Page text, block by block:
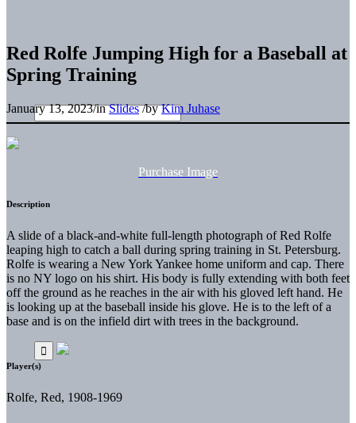
Red Rolfe Jumping High for a Baseball at
Spring Training
January 13, 2023/inSlides /byKim Juhase
Purchase Image
Description
A slide of a black-and-white full-length photograph of Red Rolfe
leaping high to catch a ball during spring training in St. Petersburg.
Rolfe is wearing a New York Yankee home uniform and cap. There
is no NY logo on his shirt. His body is fully extending with both feet
off the ground as he reaches in the air with his gloved left hand. He
is looking up at the baseball inside his glove. He is to the left of a
base and is on the infield dirt with trees in the background.
Player(s)
Rolfe, Red, 1908-1969